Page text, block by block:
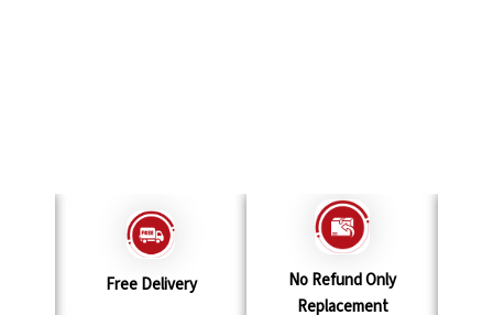
No Refund Only
Terms & Conditions